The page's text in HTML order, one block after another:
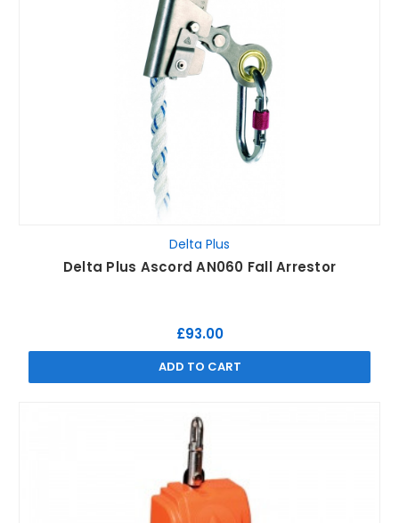
Delta Plus
Delta Plus Ascord AN060 Fall Arrestor
£93.00
ADD TO CART